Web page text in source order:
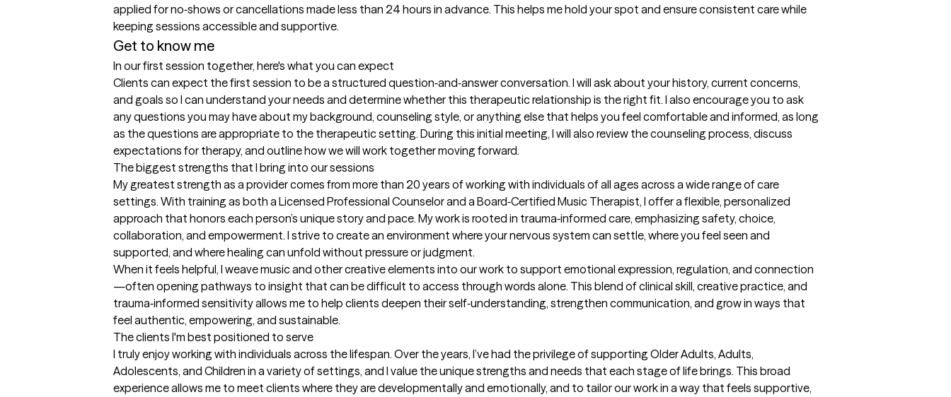
applied for no‑shows or cancellations made less than 24 hours in advance. This helps me hold your spot and ensure consistent care while
keeping sessions accessible and supportive.
Get to know me
In our first session together, here's what you can expect
Clients can expect the first session to be a structured question‑and‑answer conversation. I will ask about your history, current concerns,
and goals so I can understand your needs and determine whether this therapeutic relationship is the right fit. I also encourage you to ask
any questions you may have about my background, counseling style, or anything else that helps you feel comfortable and informed, as long
as the questions are appropriate to the therapeutic setting. During this initial meeting, I will also review the counseling process, discuss
expectations for therapy, and outline how we will work together moving forward.
The biggest strengths that I bring into our sessions
My greatest strength as a provider comes from more than 20 years of working with individuals of all ages across a wide range of care
settings. With training as both a Licensed Professional Counselor and a Board‑Certified Music Therapist, I offer a flexible, personalized
approach that honors each person’s unique story and pace. My work is rooted in trauma‑informed care, emphasizing safety, choice,
collaboration, and empowerment. I strive to create an environment where your nervous system can settle, where you feel seen and
supported, and where healing can unfold without pressure or judgment.
When it feels helpful, I weave music and other creative elements into our work to support emotional expression, regulation, and connection
—often opening pathways to insight that can be difficult to access through words alone. This blend of clinical skill, creative practice, and
trauma‑informed sensitivity allows me to help clients deepen their self‑understanding, strengthen communication, and grow in ways that
feel authentic, empowering, and sustainable.
The clients I'm best positioned to serve
I truly enjoy working with individuals across the lifespan. Over the years, I’ve had the privilege of supporting Older Adults, Adults,
Adolescents, and Children in a variety of settings, and I value the unique strengths and needs that each stage of life brings. This broad
experience allows me to meet clients where they are developmentally and emotionally, and to tailor our work in a way that feels supportive,